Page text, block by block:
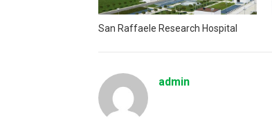
San Raffaele Research Hospital
admin